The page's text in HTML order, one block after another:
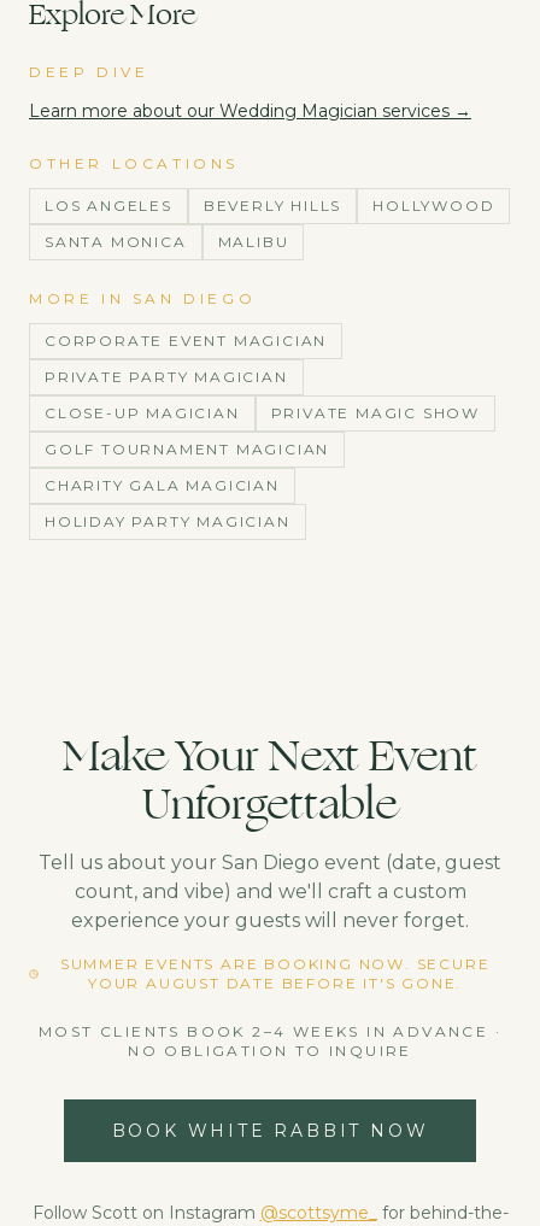
Explore More
DEEP DIVE
Learn more about our Wedding Magician services →
OTHER LOCATIONS
LOS ANGELES BEVERLY HILLS
HOLLYWOOD
SANTA MONICA
MALIBU
MORE IN SAN DIEGO
CORPORATE EVENT MAGICIAN
PRIVATE PARTY MAGICIAN
CLOSE-UP MAGICIAN
PRIVATE MAGIC SHOW
GOLF TOURNAMENT MAGICIAN
CHARITY GALA MAGICIAN
HOLIDAY PARTY MAGICIAN
Make Your Next Event
Unforgettable
Tell us about your San Diego event (date, guest
count, and vibe) and we'll craft a custom
experience your guests will never forget.
SUMMER EVENTS ARE BOOKING NOW. SECURE
YOUR AUGUST DATE BEFORE IT'S GONE.
MOST CLIENTS BOOK 2–4 WEEKS IN ADVANCE ·
NO OBLIGATION TO INQUIRE
BOOK WHITE RABBIT NOW
Follow Scott on Instagram @scottsyme_
for behind-the-